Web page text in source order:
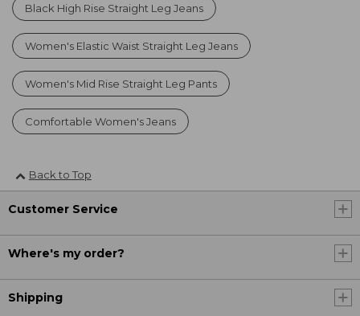
Black High Rise Straight Leg Jeans
Women's Elastic Waist Straight Leg Jeans
Women's Mid Rise Straight Leg Pants
Comfortable Women's Jeans
Back to Top
Customer Service
Where's my order?
Shipping